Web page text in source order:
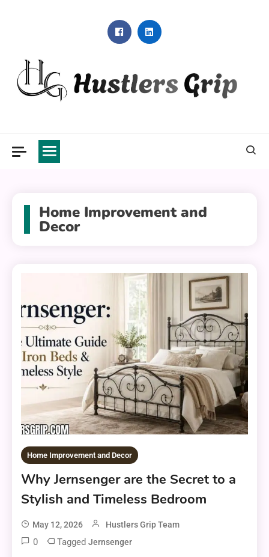
Home Improvement and
Decor
Home Improvement and Decor
Why Jernsenger are the Secret to a
Stylish and Timeless Bedroom
May 12, 2026 Hustlers Grip Team
0 TaggedJernsenger